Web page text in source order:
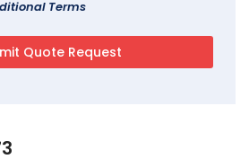
Terms